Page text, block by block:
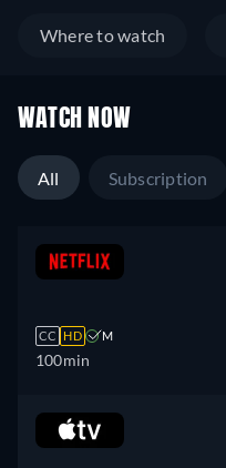
Where to watch
WATCH NOW
All Subscription
CC HD M
100min